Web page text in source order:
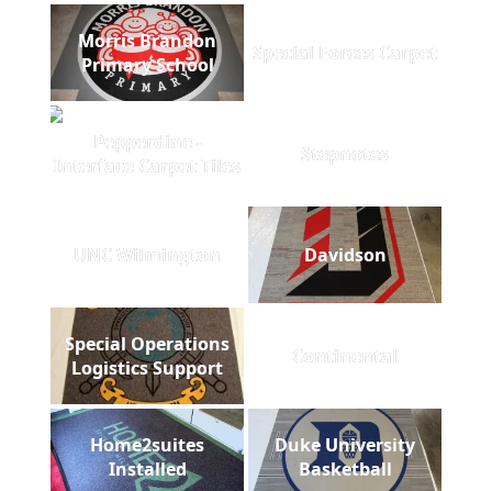
Morris Brandon
Primary School
Special Forces Carpet
Pepperdine -
Interface Carpet Tiles
Stepnotes
UNC Wilmington Davidson
Special Operations
Logistics Support
Continental
Home2suites
Installed
Duke University
Basketball